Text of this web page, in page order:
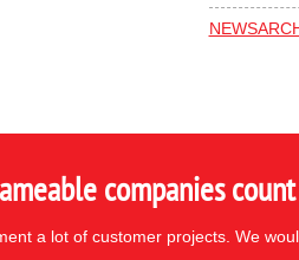
companies
a lot of customer projects. We